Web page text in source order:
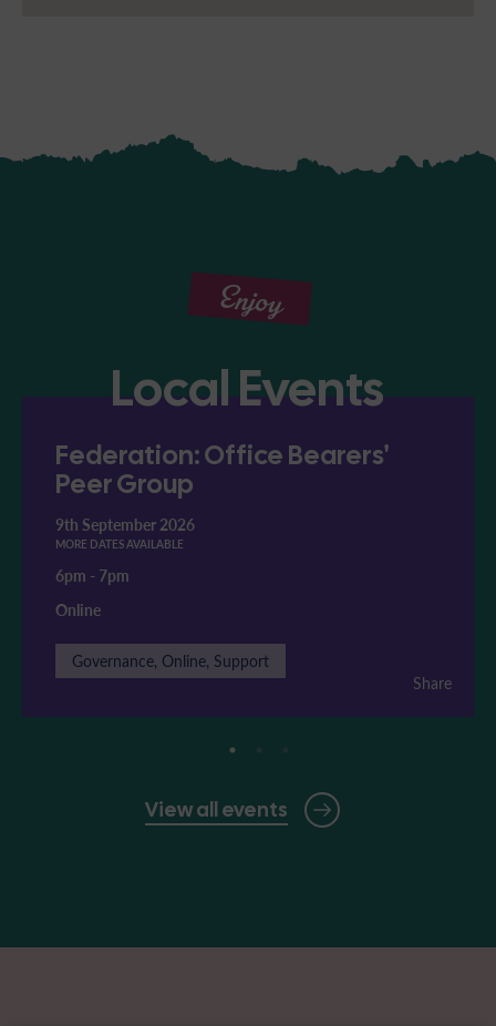
Enjoy
Local Events
View all events
Federation: Office Bearers'
Peer Group
9th September 2026
MORE DATES AVAILABLE
6pm - 7pm
Online
Governance, Online, Support
Share